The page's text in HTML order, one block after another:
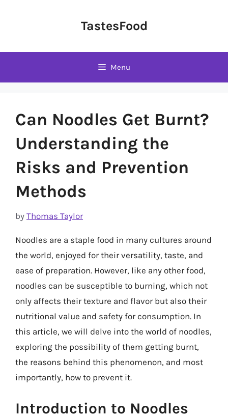
TastesFood
Menu
Can Noodles Get Burnt?
Understanding the
Risks and Prevention
Methods
by Thomas Taylor
Noodles are a staple food in many cultures around
the world, enjoyed for their versatility, taste, and
ease of preparation. However, like any other food,
noodles can be susceptible to burning, which not
only affects their texture and flavor but also their
nutritional value and safety for consumption. In
this article, we will delve into the world of noodles,
exploring the possibility of them getting burnt,
the reasons behind this phenomenon, and most
importantly, how to prevent it.
Introduction to Noodles